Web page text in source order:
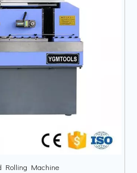
Rolling Machine